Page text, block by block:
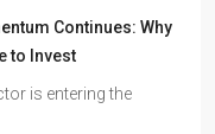
Continues: Why
to Invest
is entering the